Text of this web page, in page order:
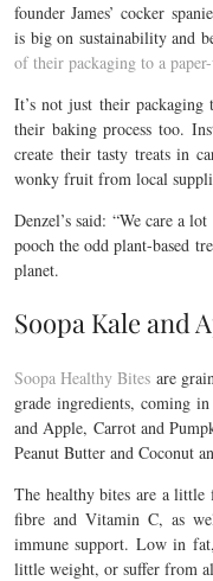
founder James’ cocker
is big on sustainability and
of their packaging to a
It’s not just their packaging
their baking process too.
create their tasty treats in
wonky fruit from local
Denzel’s said: “We care a
pooch the odd plant-based
planet.
Soopa Kale and
Soopa Healthy Bites are
grade ingredients, coming
and Apple, Carrot and
Peanut Butter and Coconut
The healthy bites are a little
fibre and Vitamin C, as
immune support. Low in
little weight, or suffer from